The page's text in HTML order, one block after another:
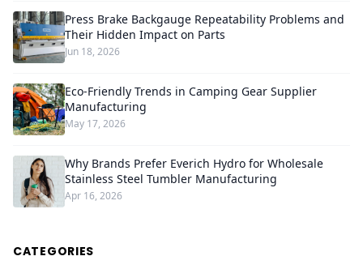
Press Brake Backgauge Repeatability Problems and
Their Hidden Impact on Parts
Jun 18, 2026
Eco-Friendly Trends in Camping Gear Supplier
Manufacturing
May 17, 2026
Why Brands Prefer Everich Hydro for Wholesale
Stainless Steel Tumbler Manufacturing
Apr 16, 2026
CATEGORIES